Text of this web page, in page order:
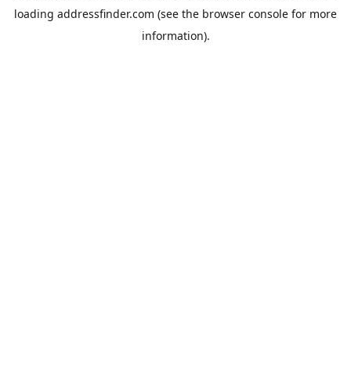
loading addressfinder.com (see the browser console for more
information).